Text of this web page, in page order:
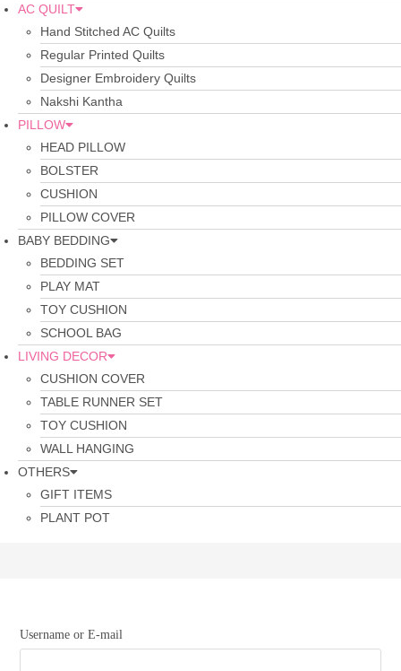
AC QUILT
Hand Stitched AC Quilts
Regular Printed Quilts
Designer Embroidery Quilts
Nakshi Kantha
PILLOW
HEAD PILLOW
BOLSTER
CUSHION
PILLOW COVER
BABY BEDDING
BEDDING SET
PLAY MAT
TOY CUSHION
SCHOOL BAG
LIVING DECOR
CUSHION COVER
TABLE RUNNER SET
TOY CUSHION
WALL HANGING
OTHERS
GIFT ITEMS
PLANT POT
Username or E-mail